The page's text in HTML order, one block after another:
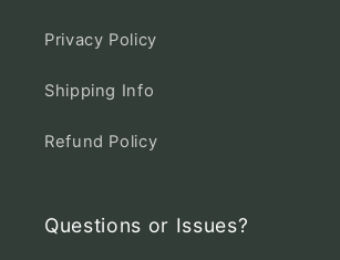
Privacy Policy
Shipping Info
Refund Policy
Questions or Issues?